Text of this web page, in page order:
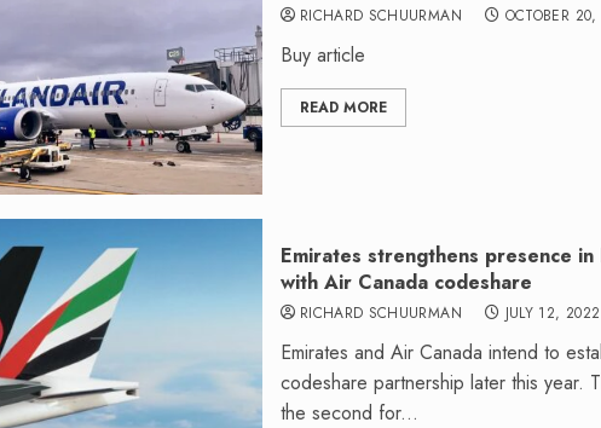
RICHARD SCHUURMAN OCTOBER
Buy article
READ MORE
Emirates strengthens presence
with Air Canada codeshare
RICHARD SCHUURMAN JULY 12, 2022
Emirates and Air Canada intend to
codeshare partnership later this year.
the second for...